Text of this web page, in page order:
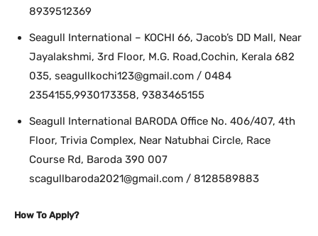
8939512369
Seagull International – KOCHI 66, Jacob’s DD Mall, Near
Jayalakshmi, 3rd Floor, M.G. Road,Cochin, Kerala 682
035, seagullkochi123@gmail.com / 0484
2354155,9930173358, 9383465155
Seagull International BARODA Office No. 406/407, 4th
Floor, Trivia Complex, Near Natubhai Circle, Race
Course Rd, Baroda 390 007
scagullbaroda2021@gmail.com / 8128589883
How To Apply?